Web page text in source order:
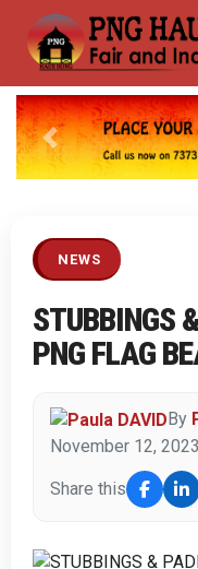
Previous
NEWS
STUBBINGS
PNG FLAG
By
November 12, 2023
Share this